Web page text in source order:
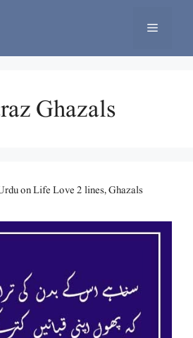
Menu
Ghazals
on Life Love 2 lines, Ghazals